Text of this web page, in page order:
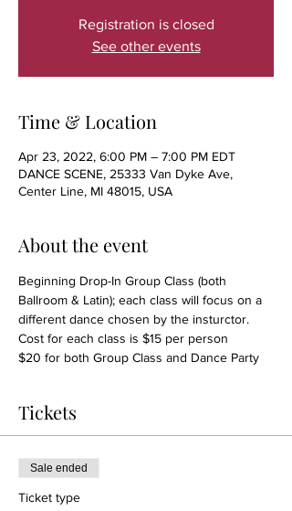
Registration is closed
See other events
Time & Location
Apr 23, 2022, 6:00 PM – 7:00 PM EDT
DANCE SCENE, 25333 Van Dyke Ave,
Center Line, MI 48015, USA
About the event
Beginning Drop-In Group Class (both
Ballroom & Latin); each class will focus on a
different dance chosen by the insturctor.
Cost for each class is $15 per person
$20 for both Group Class and Dance Party
Tickets
Sale ended
Ticket type